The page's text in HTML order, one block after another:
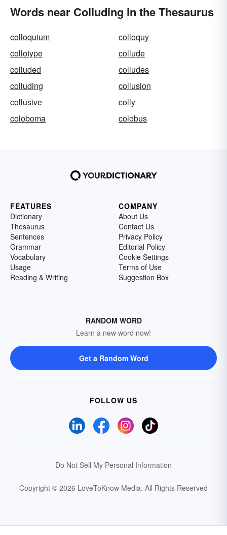
Words near Colluding in the Thesaurus
colloquium
colloquy
collotype
collude
colluded
colludes
colluding
collusion
collusive
colly
coloboma
colobus
FEATURES
Dictionary
Thesaurus
Sentences
Grammar
Vocabulary
Usage
Reading & Writing
COMPANY
About Us
Contact Us
Privacy Policy
Editorial Policy
Cookie Settings
Terms of Use
Suggestion Box
RANDOM WORD
Learn a new word now!
Get a Random Word
FOLLOW US
Do Not Sell My Personal Information
Copyright © 2026 LoveToKnow Media. All Rights Reserved